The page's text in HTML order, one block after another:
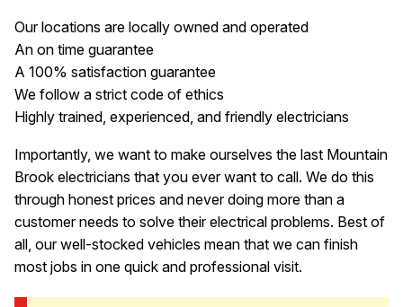
Our locations are locally owned and operated
An on time guarantee
A 100% satisfaction guarantee
We follow a strict code of ethics
Highly trained, experienced, and friendly electricians
Importantly, we want to make ourselves the last Mountain
Brook electricians that you ever want to call. We do this
through honest prices and never doing more than a
customer needs to solve their electrical problems. Best of
all, our well-stocked vehicles mean that we can finish
most jobs in one quick and professional visit.